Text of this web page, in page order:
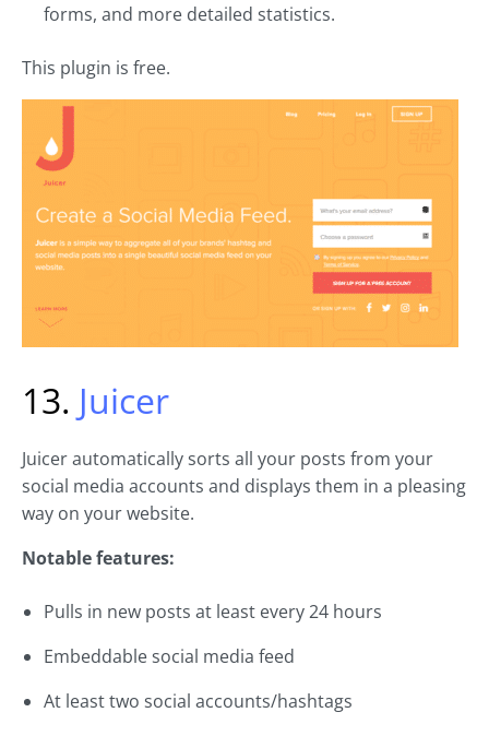
forms, and more detailed statistics.
This plugin is free.
13. Juicer
Juicer automatically sorts all your posts from your
social media accounts and displays them in a pleasing
way on your website.
Notable features:
Pulls in new posts at least every 24 hours
Embeddable social media feed
At least two social accounts/hashtags